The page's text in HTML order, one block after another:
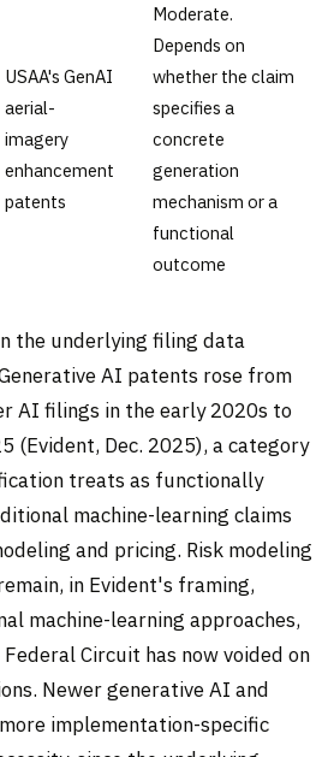
USAA's GenAI
aerial-
imagery
enhancement
patents
Moderate.
Depends on
whether the claim
specifies a
concrete
generation
mechanism or a
functional
outcome
the underlying filing data
AI patents rose from
AI filings in the early 2020s to
(Evident, Dec. 2025), a category
treats as functionally
machine-learning claims
and pricing. Risk modeling
in Evident's framing,
machine-learning approaches,
Circuit has now voided on
Newer generative AI and
implementation-specific